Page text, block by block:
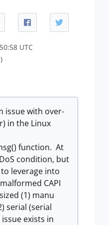
UTC
issue with over-
in the Linux
function. At
condition, but
leverage into
CAPI
(1) manu
serial (serial
exists in